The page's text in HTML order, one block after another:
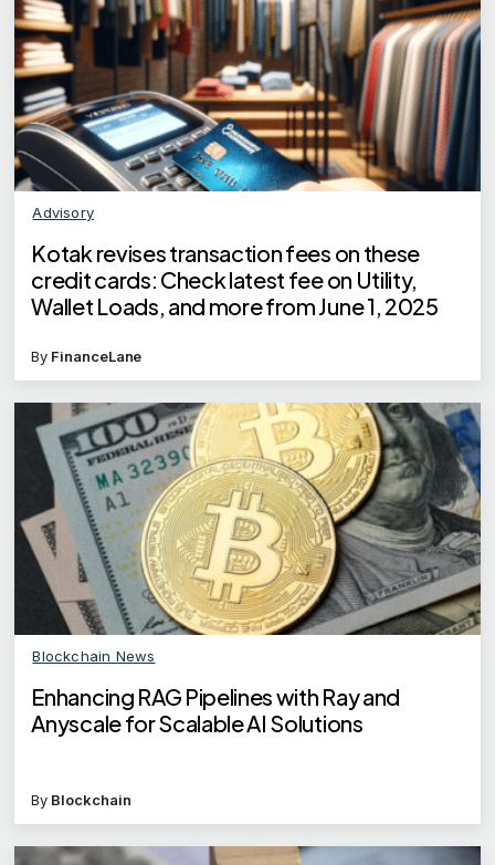
Advisory
Kotak revises transaction fees on these
credit cards: Check latest fee on Utility,
Wallet Loads, and more from June 1, 2025
By FinanceLane
Blockchain News
Enhancing RAG Pipelines with Ray and
Anyscale for Scalable AI Solutions
By Blockchain